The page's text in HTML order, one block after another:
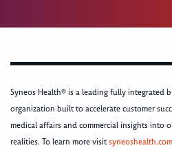
Syneos Health® is a leading fully integrated
organization built to accelerate customer
medical affairs and commercial insights into
realities. To learn more visitsyneoshealth.com